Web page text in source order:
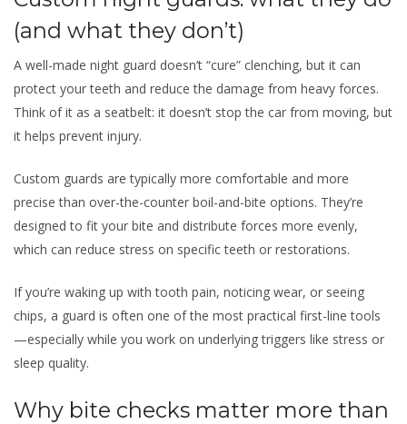
(and what they don’t)
A well-made night guard doesn’t “cure” clenching, but it can
protect your teeth and reduce the damage from heavy forces.
Think of it as a seatbelt: it doesn’t stop the car from moving, but
it helps prevent injury.
Custom guards are typically more comfortable and more
precise than over-the-counter boil-and-bite options. They’re
designed to fit your bite and distribute forces more evenly,
which can reduce stress on specific teeth or restorations.
If you’re waking up with tooth pain, noticing wear, or seeing
chips, a guard is often one of the most practical first-line tools
—especially while you work on underlying triggers like stress or
sleep quality.
Why bite checks matter more than